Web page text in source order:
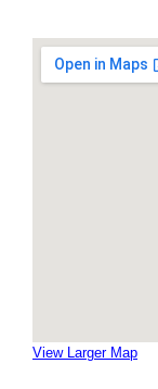
View Larger Map